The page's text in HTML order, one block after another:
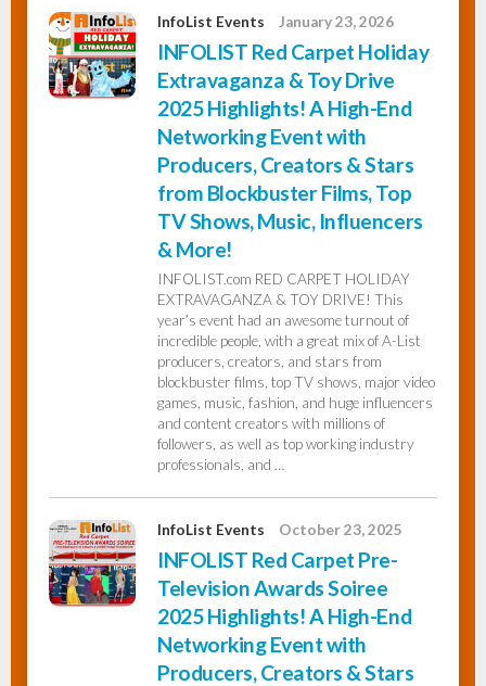
InfoList Events January 23, 2026
INFOLIST Red Carpet Holiday
Extravaganza & Toy Drive
2025 Highlights! A High-End
Networking Event with
Producers, Creators & Stars
from Blockbuster Films, Top
TV Shows, Music, Influencers
& More!
INFOLIST.com RED CARPET HOLIDAY
EXTRAVAGANZA & TOY DRIVE! This
year’s event had an awesome turnout of
incredible people, with a great mix of A-List
producers, creators, and stars from
blockbuster films, top TV shows, major video
games, music, fashion, and huge influencers
and content creators with millions of
followers, as well as top working industry
professionals, and …
InfoList Events October 23, 2025
INFOLIST Red Carpet Pre-
Television Awards Soiree
2025 Highlights! A High-End
Networking Event with
Producers, Creators & Stars